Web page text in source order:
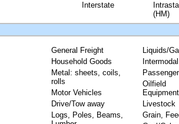
Interstate
(HM)
General Freight
Household Goods
Metal: sheets, coils,
rolls
Motor Vehicles
Drive/Tow away
Logs, Poles, Beams,
Liquids/
Oilfield
Equipment
Livestock
Grain,